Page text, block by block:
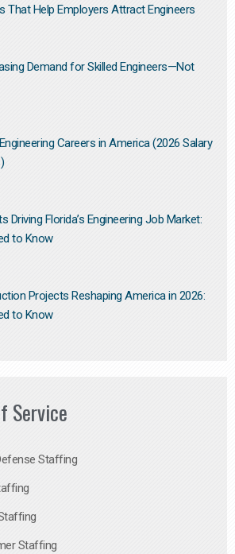
That Help Employers Attract Engineers
Demand for Skilled Engineers—Not
Careers in America (2026 Salary
Driving Florida’s Engineering Job Market:
to Know
Projects Reshaping America in 2026:
to Know
Service
Staffing
Staffing